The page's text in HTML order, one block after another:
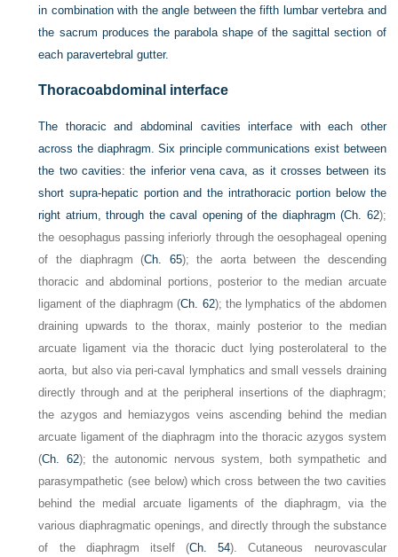
in combination with the angle between the fifth lumbar vertebra and
the sacrum produces the parabola shape of the sagittal section of
each paravertebral gutter.
Thoracoabdominal interface
The thoracic and abdominal cavities interface with each other
across the diaphragm. Six principle communications exist between
the two cavities: the inferior vena cava, as it crosses between its
short supra-hepatic portion and the intrathoracic portion below the
right atrium, through the caval opening of the diaphragm (Ch. 62);
the oesophagus passing inferiorly through the oesophageal opening
of the diaphragm (Ch. 65); the aorta between the descending
thoracic and abdominal portions, posterior to the median arcuate
ligament of the diaphragm (Ch. 62); the lymphatics of the abdomen
draining upwards to the thorax, mainly posterior to the median
arcuate ligament via the thoracic duct lying posterolateral to the
aorta, but also via peri-caval lymphatics and small vessels draining
directly through and at the peripheral insertions of the diaphragm;
the azygos and hemiazygos veins ascending behind the median
arcuate ligament of the diaphragm into the thoracic azygos system
(Ch. 62); the autonomic nervous system, both sympathetic and
parasympathetic (see below) which cross between the two cavities
behind the medial arcuate ligaments of the diaphragm, via the
various diaphragmatic openings, and directly through the substance
of the diaphragm itself (Ch. 54). Cutaneous neurovascular